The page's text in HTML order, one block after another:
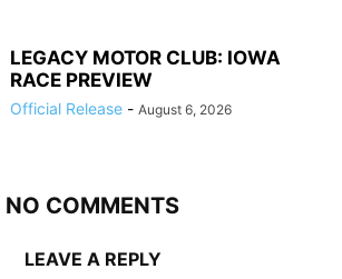
LEGACY MOTOR CLUB: IOWA
RACE PREVIEW
Official Release - August 6, 2026
NO COMMENTS
LEAVE A REPLY